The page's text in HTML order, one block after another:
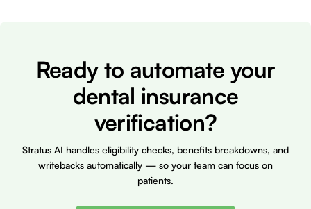
Ready to automate your
dental insurance
verification?
Stratus AI handles eligibility checks, benefits breakdowns, and
writebacks automatically — so your team can focus on
patients.